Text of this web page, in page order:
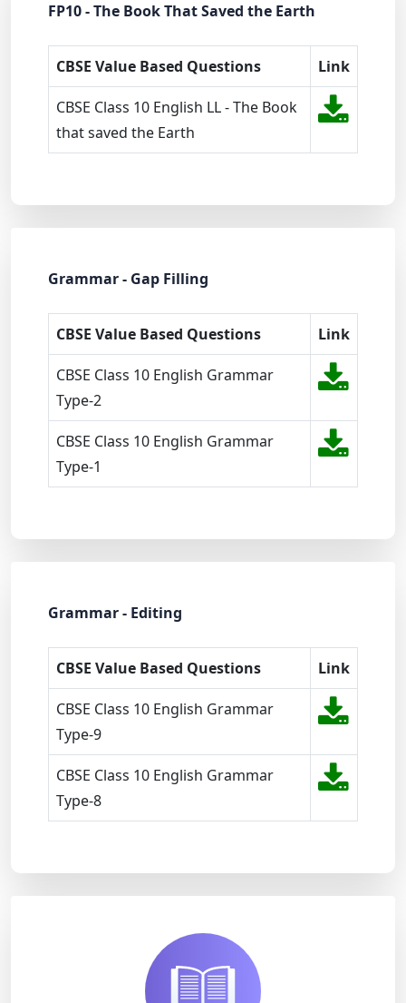
FP10 - The Book That Saved the Earth
CBSE Value Based Questions Link
CBSE Class 10 English LL - The Book
that saved the Earth
Grammar - Gap Filling
CBSE Value Based Questions Link
CBSE Class 10 English Grammar
Type-2
CBSE Class 10 English Grammar
Type-1
Grammar - Editing
CBSE Value Based Questions Link
CBSE Class 10 English Grammar
Type-9
CBSE Class 10 English Grammar
Type-8